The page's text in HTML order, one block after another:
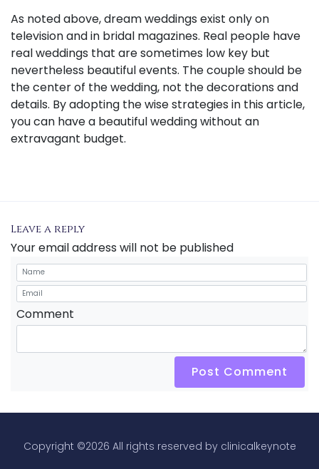
As noted above, dream weddings exist only on
television and in bridal magazines. Real people have
real weddings that are sometimes low key but
nevertheless beautiful events. The couple should be
the center of the wedding, not the decorations and
details. By adopting the wise strategies in this article,
you can have a beautiful wedding without an
extravagant budget.
Leave a reply
Your email address will not be published
Comment
Post Comment
Copyright ©2026 All rights reserved by clinicalkeynote